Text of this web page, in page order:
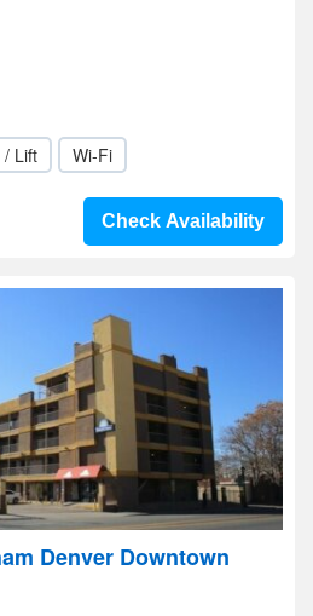
/ Lift Wi-Fi
Check Availability
Denver Downtown